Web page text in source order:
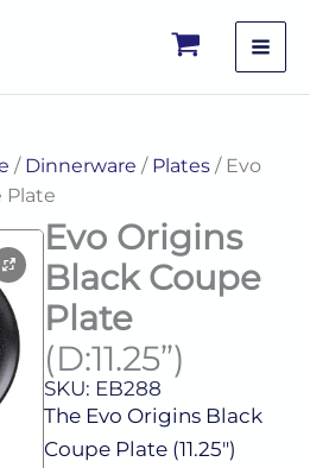
/ Dinnerware / Plates/ Evo
Plate
Evo Origins
Black Coupe
Plate
(D:11.25”)
SKU: EB288
The Evo Origins Black
Coupe Plate (11.25″)